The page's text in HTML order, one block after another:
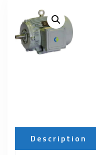
Description